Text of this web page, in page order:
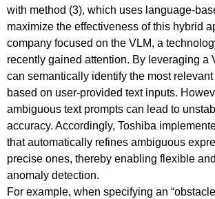
with method (3), which uses language-
maximize the effectiveness of this hybrid
company focused on the VLM, a
recently gained attention. By leveraging a
can semantically identify the most
based on user-provided text inputs.
ambiguous text prompts can lead to
accuracy. Accordingly, Toshiba
that automatically refines ambiguous
precise ones, thereby enabling flexible
anomaly detection.
For example, when specifying an